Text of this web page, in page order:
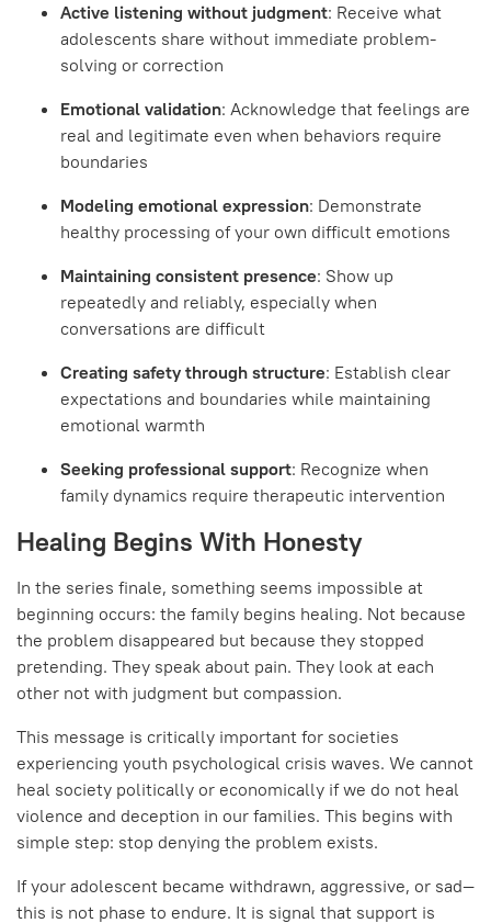
Active listening without judgment: Receive what
adolescents share without immediate problem-
solving or correction
Emotional validation: Acknowledge that feelings are
real and legitimate even when behaviors require
boundaries
Modeling emotional expression: Demonstrate
healthy processing of your own difficult emotions
Maintaining consistent presence: Show up
repeatedly and reliably, especially when
conversations are difficult
Creating safety through structure: Establish clear
expectations and boundaries while maintaining
emotional warmth
Seeking professional support: Recognize when
family dynamics require therapeutic intervention
Healing Begins With Honesty
In the series finale, something seems impossible at
beginning occurs: the family begins healing. Not because
the problem disappeared but because they stopped
pretending. They speak about pain. They look at each
other not with judgment but compassion.
This message is critically important for societies
experiencing youth psychological crisis waves. We cannot
heal society politically or economically if we do not heal
violence and deception in our families. This begins with
simple step: stop denying the problem exists.
If your adolescent became withdrawn, aggressive, or sad—
this is not phase to endure. It is signal that support is